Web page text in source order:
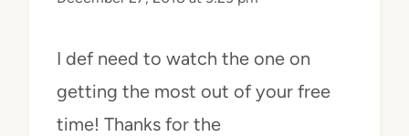
I def need to watch the one on
getting the most out of your free
time! Thanks for the